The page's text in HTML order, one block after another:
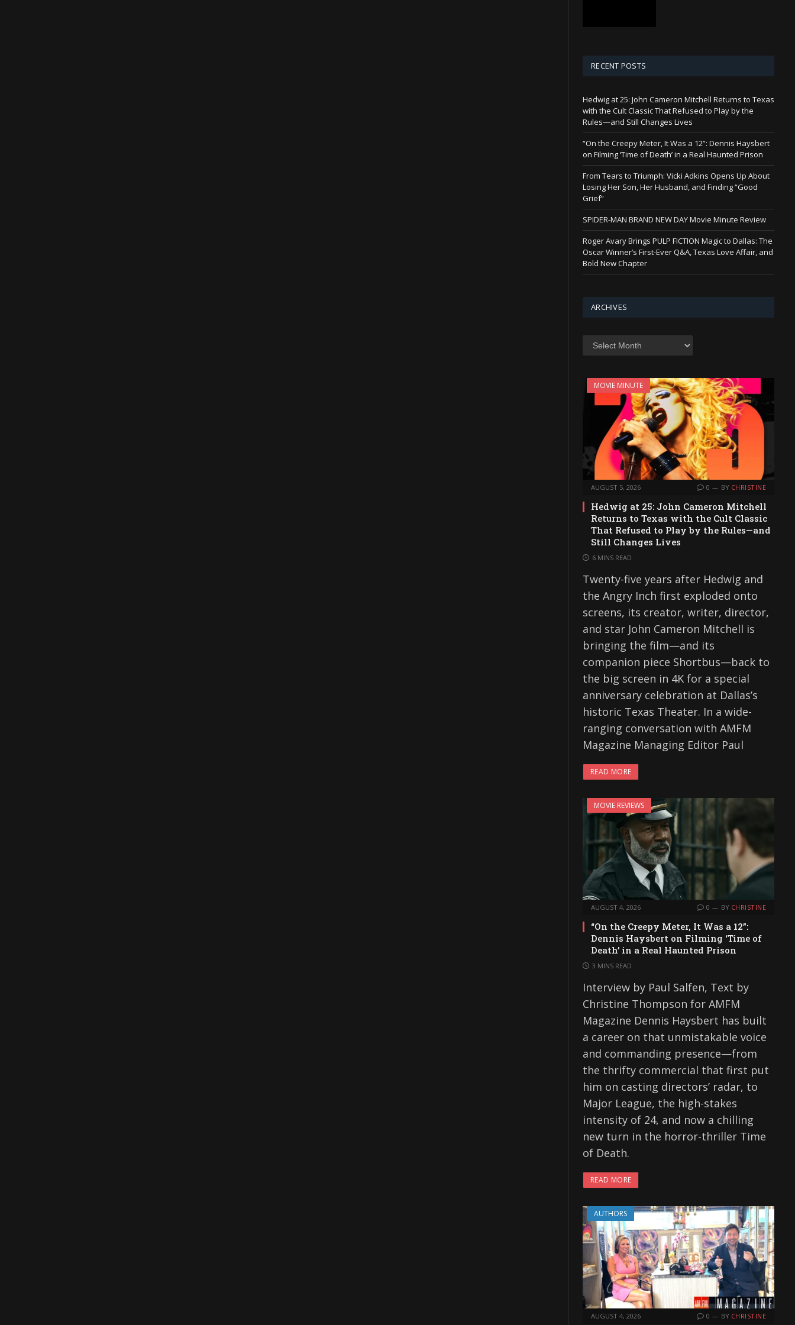
RECENT POSTS
Hedwig at 25: John Cameron Mitchell Returns to Texas
with the Cult Classic That Refused to Play by the
Rules—and Still Changes Lives
“On the Creepy Meter, It Was a 12”: Dennis Haysbert
on Filming ‘Time of Death’ in a Real Haunted Prison
From Tears to Triumph: Vicki Adkins Opens Up About
Losing Her Son, Her Husband, and Finding “Good
Grief”
SPIDER-MAN BRAND NEW DAY Movie Minute Review
Roger Avary Brings PULP FICTION Magic to Dallas: The
Oscar Winner’s First-Ever Q&A, Texas Love Affair, and
Bold New Chapter
ARCHIVES
Archives
MOVIE MINUTE
AUGUST 5, 2026 0 BY CHRISTINE
Hedwig at 25: John Cameron Mitchell
Returns to Texas with the Cult Classic
That Refused to Play by the Rules—and
Still Changes Lives
6 MINS READ
Twenty-five years after Hedwig and
the Angry Inch first exploded onto
screens, its creator, writer, director,
and star John Cameron Mitchell is
bringing the film—and its
companion piece Shortbus—back to
the big screen in 4K for a special
anniversary celebration at Dallas’s
historic Texas Theater. In a wide-
ranging conversation with AMFM
Magazine Managing Editor Paul
READ MORE
MOVIE REVIEWS
AUGUST 4, 2026 0 BY CHRISTINE
“On the Creepy Meter, It Was a 12”:
Dennis Haysbert on Filming ‘Time of
Death’ in a Real Haunted Prison
3 MINS READ
Interview by Paul Salfen, Text by
Christine Thompson for AMFM
Magazine Dennis Haysbert has built
a career on that unmistakable voice
and commanding presence—from
the thrifty commercial that first put
him on casting directors’ radar, to
Major League, the high-stakes
intensity of 24, and now a chilling
new turn in the horror-thriller Time
of Death.
READ MORE
AUTHORS
AUGUST 4, 2026 0 BY CHRISTINE